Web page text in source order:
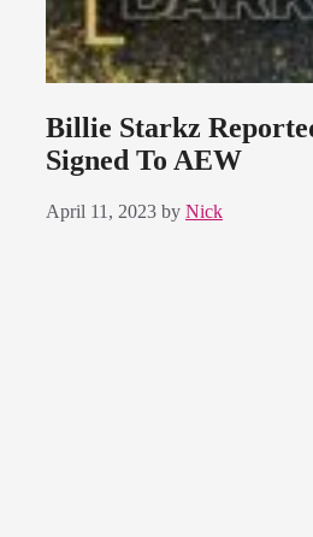
Billie Starkz
Signed To AEW
April 11, 2023 by Nick